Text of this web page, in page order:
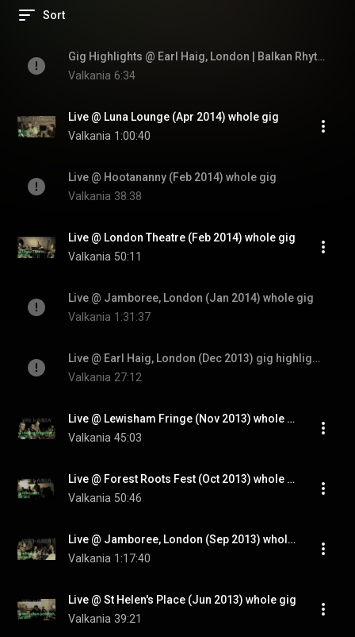
Sort
Gig Highlights @ Earl Haig, London | Balkan Rhythm'n'Blues Fusion Band
Valkania 6:34
Live @ Luna Lounge (Apr 2014) whole gig
Valkania 1:00:40
Live @ Hootananny (Feb 2014) whole gig
Valkania 38:38
Live @ London Theatre (Feb 2014) whole gig
Valkania 50:11
Live @ Jamboree, London (Jan 2014) whole gig
Valkania 1:31:37
Live @ Earl Haig, London (Dec 2013) gig highlights
Valkania 27:12
Live @ Lewisham Fringe (Nov 2013) whole gig
Valkania 45:03
Live @ Forest Roots Fest (Oct 2013) whole gig
Valkania 50:46
Live @ Jamboree, London (Sep 2013) whole gig
Valkania 1:17:40
Live @ St Helen's Place (Jun 2013) whole gig
Valkania 39:21